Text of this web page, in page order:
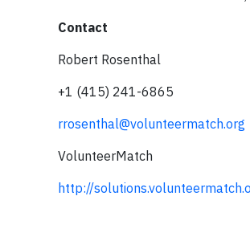
Contact
Robert Rosenthal
+1 (415) 241-6865
rrosenthal@volunteermatch.org
VolunteerMatch
http://